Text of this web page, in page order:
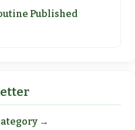
Published
→